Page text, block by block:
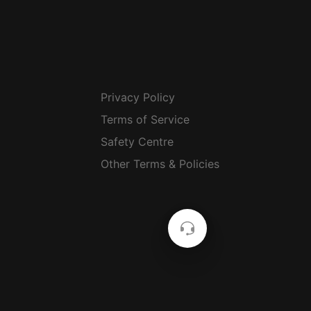
Privacy Policy
Terms of Service
Safety Centre
Other Terms & Policies